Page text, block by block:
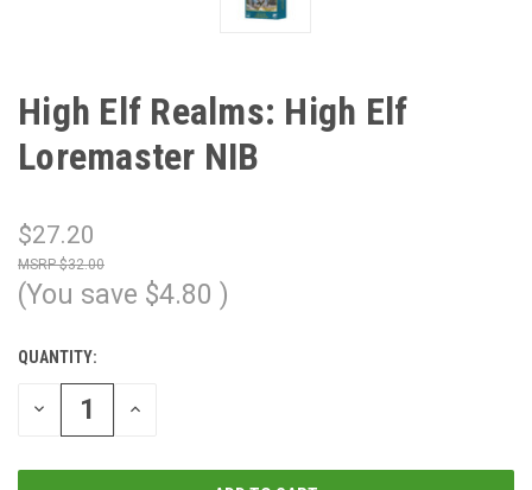
High Elf Realms: High Elf
Loremaster NIB
$27.20
$32.00
(You save $4.80 )
CURRENT
STOCK:
QUANTITY:
DECREASE
QUANTITY
INCREASE